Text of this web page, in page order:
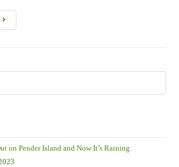
Hawaii:
on Pender Island and Now It’s Raining